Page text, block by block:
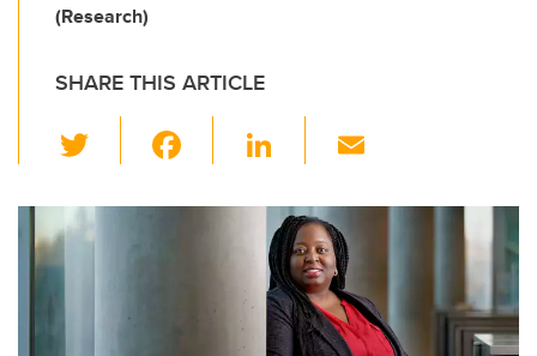
(Research)
SHARE THIS ARTICLE
wi
tt
er
c
Li
k
e
dI
n
ail